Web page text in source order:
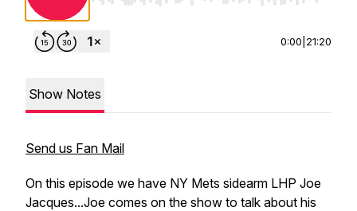
0:00 21:20
Show Notes
Send us Fan Mail
On this episode we have NY Mets sidearm LHP Joe
Jacques...Joe comes on the show to talk about his